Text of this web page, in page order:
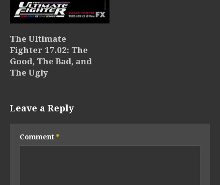
The Ultimate
Fighter 17.02: The
Good, The Bad, and
The Ugly
Leave a Reply
Comment *